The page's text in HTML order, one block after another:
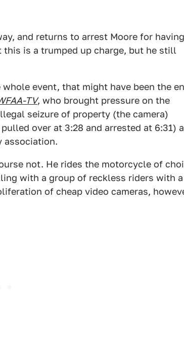
and returns to arrest Moore for
is a trumped up charge, but he still
event, that might have been the
TV, who brought pressure on the
seizure of property (the camera)
over at 3:28 and arrested at 6:31)
association.
not. He rides the motorcycle of
with a group of reckless riders with a
of cheap video cameras,